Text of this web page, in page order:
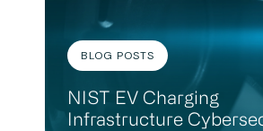
BLOG POSTS
NIST EV Charging
Infrastructure